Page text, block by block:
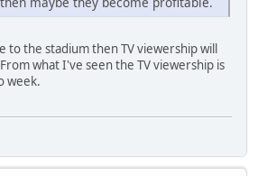
to the stadium then TV viewership will
what I've seen the TV viewership is
week.